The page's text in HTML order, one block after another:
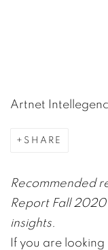
Artnet
SHARE
Recommended
Report Fall
insights.
If you are